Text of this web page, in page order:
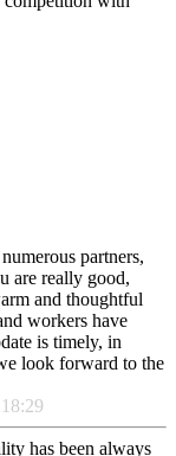
partners,
are really good,
and thoughtful
workers have
is timely, in
look forward to the
has been always